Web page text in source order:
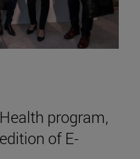
program,
of E-